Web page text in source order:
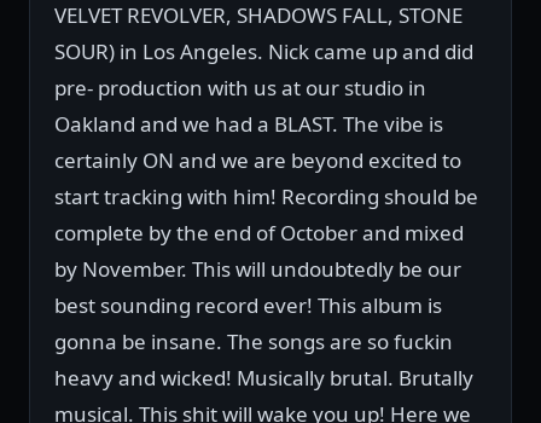
VELVET REVOLVER, SHADOWS FALL, STONE
SOUR) in Los Angeles. Nick came up and did
pre- production with us at our studio in
Oakland and we had a BLAST. The vibe is
certainly ON and we are beyond excited to
start tracking with him! Recording should be
complete by the end of October and mixed
by November. This will undoubtedly be our
best sounding record ever! This album is
gonna be insane. The songs are so fuckin
heavy and wicked! Musically brutal. Brutally
musical. This shit will wake you up! Here we